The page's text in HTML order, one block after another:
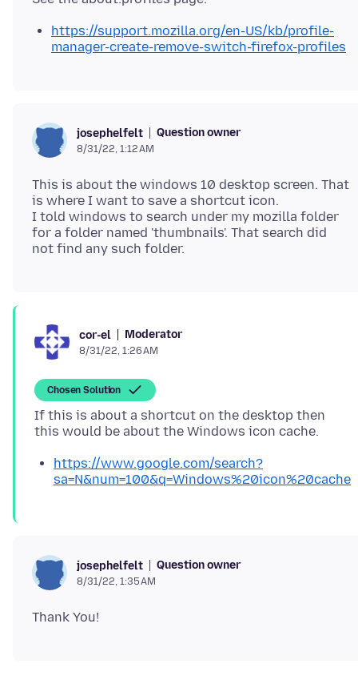
https://support.mozilla.org/en-US/kb/profile-
manager-create-remove-switch-firefox-profiles
josephelfelt Question owner
8/31/22, 1:12 AM
This is about the windows 10 desktop screen. That
is where I want to save a shortcut icon.
I told windows to search under my mozilla folder
for a folder named 'thumbnails'. That search did
cor-el Moderator
8/31/22, 1:26 AM
Chosen Solution
If this is about a shortcut on the desktop then
https://www.google.com/search?
sa=N&num=100&q=Windows%20icon%20cache
josephelfelt Question owner
8/31/22, 1:35 AM